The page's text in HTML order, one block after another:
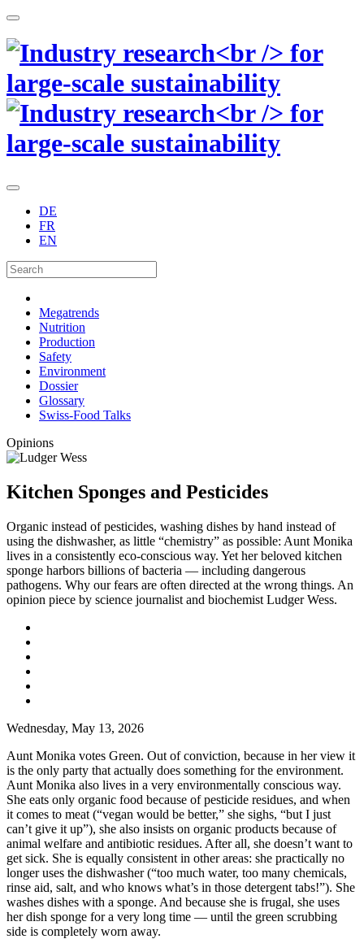
DE
FR
EN
Megatrends
Nutrition
Production
Safety
Environment
Dossier
Glossary
Swiss-Food Talks
Opinions
Kitchen Sponges and Pesticides
Organic instead of pesticides, washing dishes by hand instead of
using the dishwasher, as little “chemistry” as possible: Aunt Monika
lives in a consistently eco-conscious way. Yet her beloved kitchen
sponge harbors billions of bacteria — including dangerous
pathogens. Why our fears are often directed at the wrong things. An
opinion piece by science journalist and biochemist Ludger Wess.
Wednesday, May 13, 2026
Aunt Monika votes Green. Out of conviction, because in her view it
is the only party that actually does something for the environment.
Aunt Monika also lives in a very environmentally conscious way.
She eats only organic food because of pesticide residues, and when
it comes to meat (“vegan would be better,” she sighs, “but I just
can’t give it up”), she also insists on organic products because of
animal welfare and antibiotic residues. After all, she doesn’t want to
get sick. She is equally consistent in other areas: she practically no
longer uses the dishwasher (“too much water, too many chemicals,
rinse aid, salt, and who knows what’s in those detergent tabs!”). She
washes dishes with a sponge. And because she is frugal, she uses
her dish sponge for a very long time — until the green scrubbing
side is completely worn away.